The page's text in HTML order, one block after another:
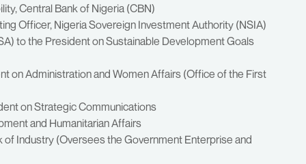
Central Bank of Nigeria (CBN)
Officer, Nigeria Sovereign Investment Authority (NSIA)
to the President on Sustainable Development Goals
on Administration and Women Affairs (Office of the First
on Strategic Communications
and Humanitarian Affairs
of Industry (Oversees the Government Enterprise and